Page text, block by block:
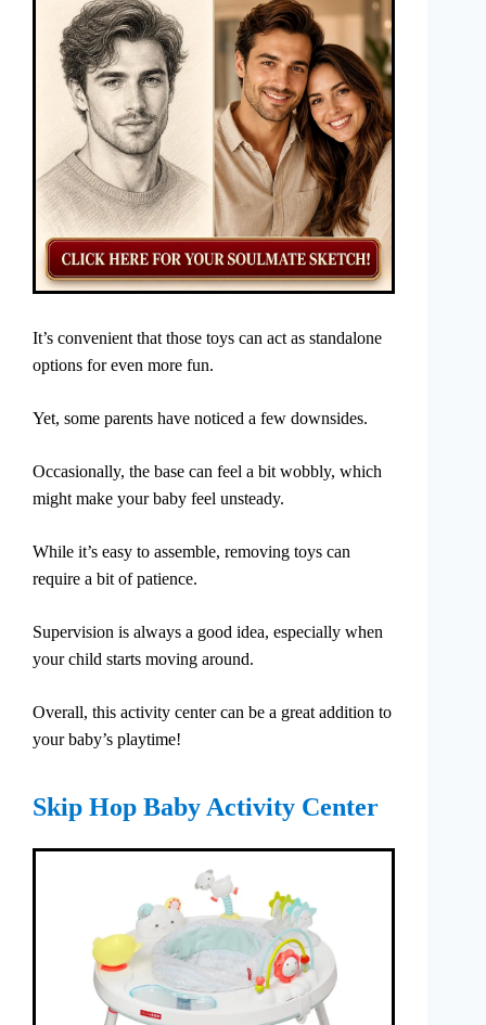
It’s convenient that those toys can act as standalone
options for even more fun.
Yet, some parents have noticed a few downsides.
Occasionally, the base can feel a bit wobbly, which
might make your baby feel unsteady.
While it’s easy to assemble, removing toys can
require a bit of patience.
Supervision is always a good idea, especially when
your child starts moving around.
Overall, this activity center can be a great addition to
your baby’s playtime!
Skip Hop Baby Activity Center